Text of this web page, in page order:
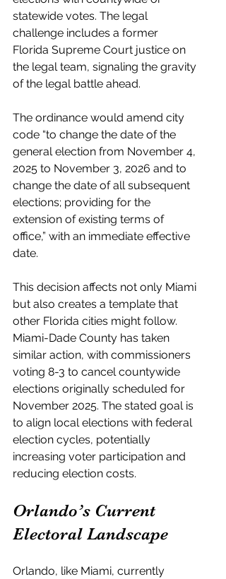
statewide votes. The legal
challenge includes a former
Florida Supreme Court justice on
the legal team, signaling the gravity
of the legal battle ahead.
The ordinance would amend city
code “to change the date of the
general election from November 4,
2025 to November 3, 2026 and to
change the date of all subsequent
elections; providing for the
extension of existing terms of
office,” with an immediate effective
date.
This decision affects not only Miami
but also creates a template that
other Florida cities might follow.
Miami-Dade County has taken
similar action, with commissioners
voting 8-3 to cancel countywide
elections originally scheduled for
November 2025. The stated goal is
to align local elections with federal
election cycles, potentially
increasing voter participation and
reducing election costs.
Orlando’s Current
Electoral Landscape
Orlando, like Miami, currently